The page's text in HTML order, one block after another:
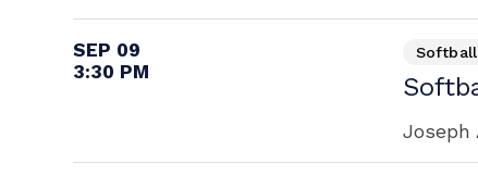
SEP 09
3:30 PM
Softball
Joseph